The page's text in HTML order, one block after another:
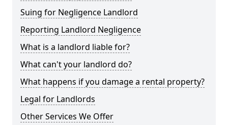
Suing for Negligence Landlord
Reporting Landlord Negligence
What is a landlord liable for?
What can't your landlord do?
What happens if you damage a rental property?
Legal for Landlords
Other Services We Offer